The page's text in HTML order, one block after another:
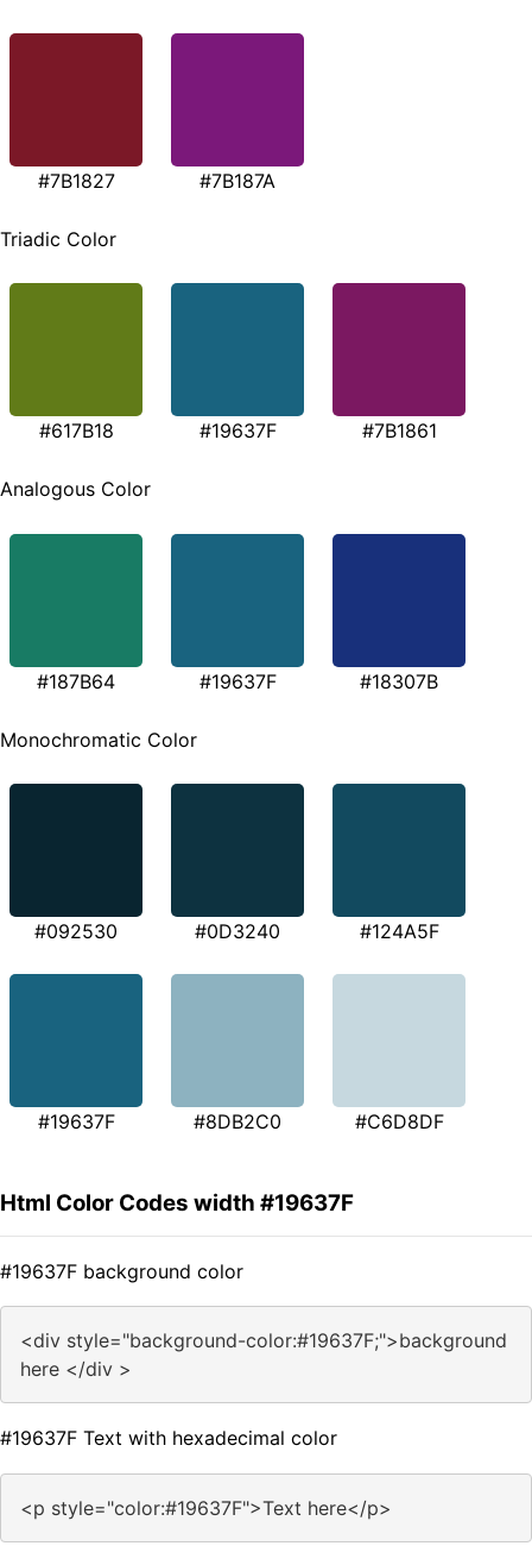
#7B1827 #7B187A
Triadic Color
#617B18 #19637F #7B1861
Analogous Color
#187B64 #19637F #18307B
Monochromatic Color
#092530 #0D3240 #124A5F
#19637F #8DB2C0 #C6D8DF
Html Color Codes width #19637F
#19637F background color
<div style="background-color:#19637F;">background
here </div >
#19637F Text with hexadecimal color
<p style="color:#19637F">Text here</p>